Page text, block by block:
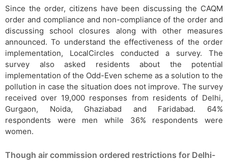
Since the order, citizens have been discussing the CAQM
order and compliance and non-compliance of the order and
discussing school closures along with other measures
announced. To understand the effectiveness of the order
implementation, LocalCircles conducted a survey. The
survey also asked residents about the potential
implementation of the Odd-Even scheme as a solution to the
pollution in case the situation does not improve. The survey
received over 19,000 responses from residents of Delhi,
Gurgaon, Noida, Ghaziabad and Faridabad. 64%
respondents were men while 36% respondents were
women.
Though air commission ordered restrictions for Delhi-